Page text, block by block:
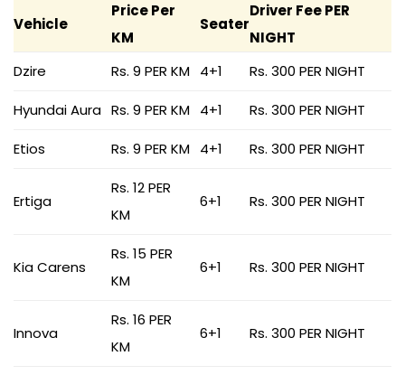
Vehicle
Price Per
KM
Seater
Driver Fee PER
NIGHT
Dzire
Rs. 9 PER KM 4+1 Rs. 300 PER NIGHT
Hyundai Aura Rs. 9 PER KM 4+1 Rs. 300 PER NIGHT
Etios Rs. 9 PER KM 4+1 Rs. 300 PER NIGHT
Ertiga
Rs. 12 PER
KM
6+1 Rs. 300 PER NIGHT
Kia Carens
Rs. 15 PER
KM
6+1 Rs. 300 PER NIGHT
Innova
Rs. 16 PER
KM
6+1 Rs. 300 PER NIGHT